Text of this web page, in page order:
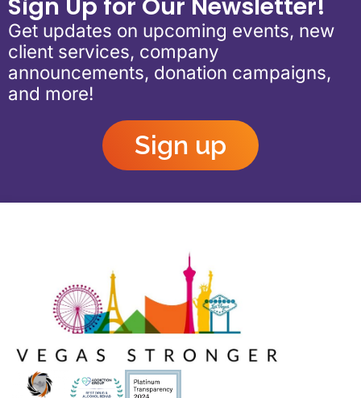
Sign Up for Our Newsletter!
Get updates on upcoming events, new
client services, company
announcements, donation campaigns,
and more!
Sign up